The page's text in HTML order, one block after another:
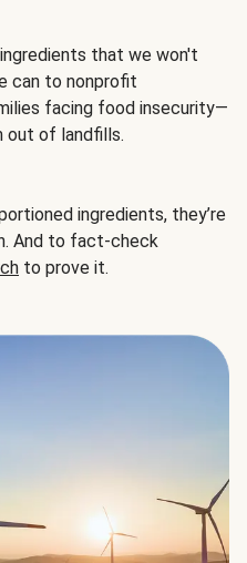
that we won't
can to nonprofit
facing food insecurity—
out of landfills.
ingredients, they’re
And to fact-check
to prove it.